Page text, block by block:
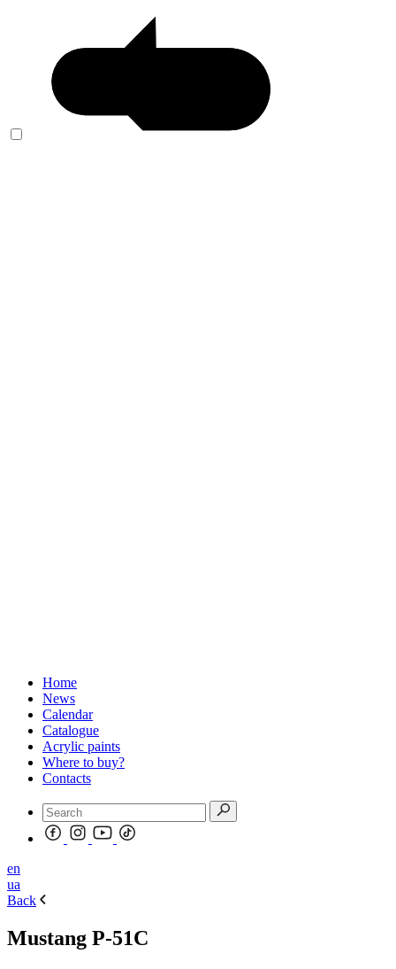
Home
News
Calendar
Catalogue
Acrylic paints
Where to buy?
Contacts
en
ua
Back
Mustang P-51C